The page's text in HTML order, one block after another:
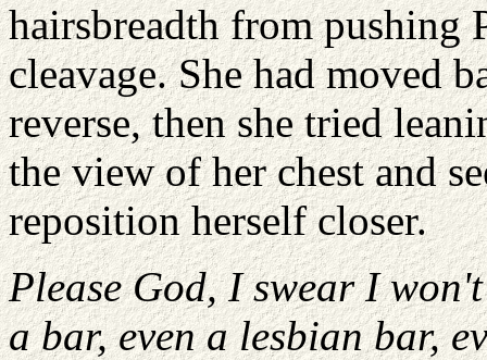
hairsbreadth from pushing
cleavage. She had moved
reverse, then she tried
the view of her chest and
reposition herself closer.
Please God, I swear I
a bar, even a lesbian bar,